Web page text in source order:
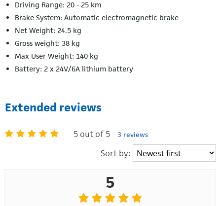
Driving Range: 20 - 25 km
Brake System: Automatic electromagnetic brake
Net Weight: 24.5 kg
Gross weight: 38 kg
Max User Weight: 140 kg
Battery: 2 x 24V/6A lithium battery
Extended reviews
5 out of 5 3 reviews
Sort by:
5